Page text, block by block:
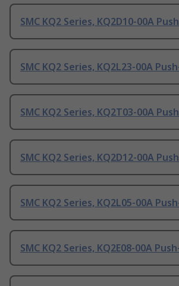
SMC KQ2 Series, KQ2D10-00A
SMC KQ2 Series, KQ2L23-00A
SMC KQ2 Series, KQ2T03-00A
SMC KQ2 Series, KQ2D12-00A
SMC KQ2 Series, KQ2L05-00A
SMC KQ2 Series, KQ2E08-00A